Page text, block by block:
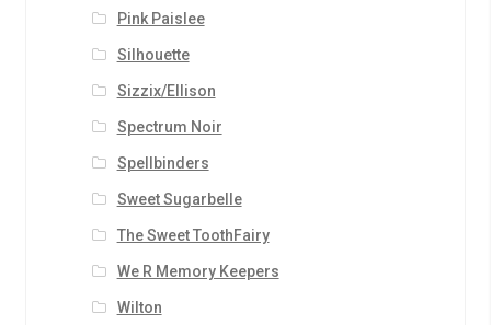
Pink Paislee
Silhouette
Sizzix/Ellison
Spectrum Noir
Spellbinders
Sweet Sugarbelle
The Sweet ToothFairy
We R Memory Keepers
Wilton